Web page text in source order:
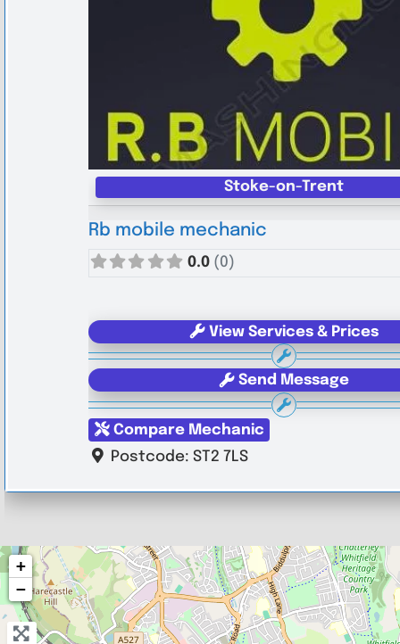
Stoke-on-Trent
Rb mobile mechanic
0.0 (0)
View Services & Prices
Send Message
Compare Mechanic
Postcode:ST2 7LS
+
−